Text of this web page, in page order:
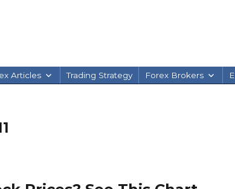
Articles Trading Strategy Forex Brokers